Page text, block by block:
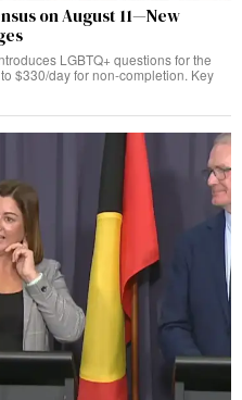
on August 11—New
LGBTQ+ questions for the
$330/day for non-completion. Key